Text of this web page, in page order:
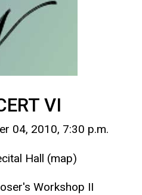
VI
04, 2010, 7:30 p.m.
Hall (map)
Workshop II